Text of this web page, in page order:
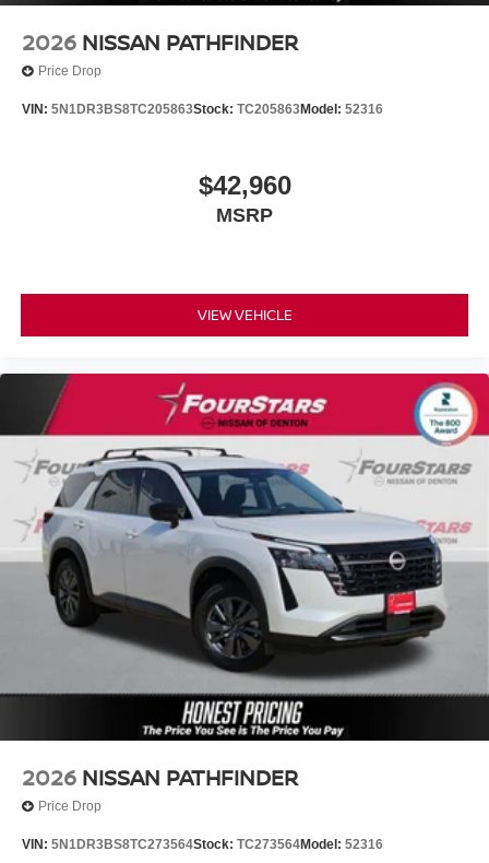
2026 NISSAN PATHFINDER
Price Drop
VIN: 5N1DR3BS8TC205863Stock: TC205863Model: 52316
$42,960
MSRP
VIEW VEHICLE
2026 NISSAN PATHFINDER
Price Drop
VIN: 5N1DR3BS8TC273564Stock: TC273564Model: 52316